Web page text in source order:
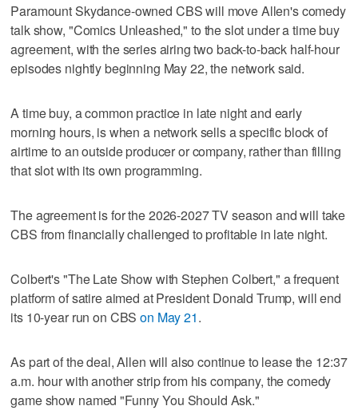
Paramount Skydance-owned CBS will move Allen's comedy
talk show, "Comics Unleashed," to the ⁠slot under a time buy ​
agreement, with the series airing ⁠two back-to-back half-hour
episodes nightly beginning May 22, the network ‌said.
A time buy, a ‌common practice in late night and early
morning hours, ⁠is when a network sells a ⁠specific block of
airtime to an outside producer or company, rather than filling
that slot with its own programming.
The agreement is for the 2026-2027 TV season and will take
CBS from financially challenged to profitable in late night.
Colbert's "The Late ‌Show with Stephen Colbert," a frequent
platform ​of satire aimed at President Donald Trump, will end
its 10-year run on CBSon May 21.
As part of the deal, Allen will also continue to lease the 12:37
a.m. hour with another strip from his company, the comedy
game show named "Funny You Should Ask."